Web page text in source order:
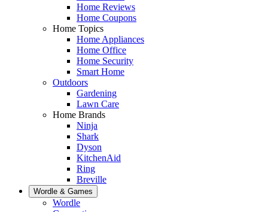
Home Reviews
Home Coupons
Home Topics
Home Appliances
Home Office
Home Security
Smart Home
Outdoors
Gardening
Lawn Care
Home Brands
Ninja
Shark
Dyson
KitchenAid
Ring
Breville
Wordle & Games
Wordle